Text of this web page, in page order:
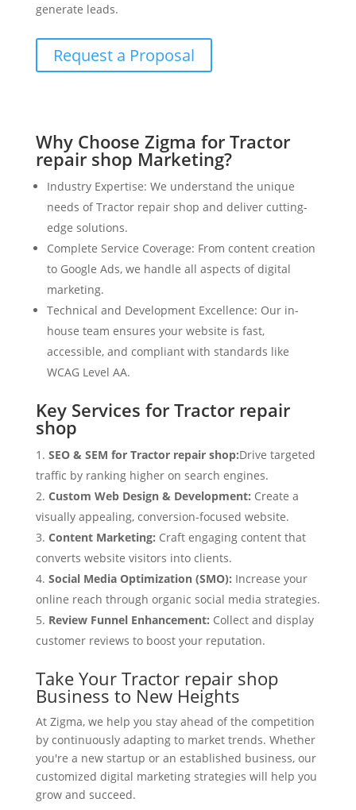
generate leads.
Request a Proposal
Why Choose Zigma for Tractor
repair shop Marketing?
Industry Expertise: We understand the unique
needs of Tractor repair shop and deliver cutting-
edge solutions.
Complete Service Coverage: From content creation
to Google Ads, we handle all aspects of digital
marketing.
Technical and Development Excellence: Our in-
house team ensures your website is fast,
accessible, and compliant with standards like
WCAG Level AA.
Key Services for Tractor repair
shop
SEO & SEM for Tractor repair shop:Drive targeted
traffic by ranking higher on search engines.
Custom Web Design & Development: Create a
visually appealing, conversion-focused website.
Content Marketing: Craft engaging content that
converts website visitors into clients.
Social Media Optimization (SMO): Increase your
online reach through organic social media strategies.
Review Funnel Enhancement: Collect and display
customer reviews to boost your reputation.
Take Your Tractor repair shop
Business to New Heights
At Zigma, we help you stay ahead of the competition
by continuously adapting to market trends. Whether
you're a new startup or an established business, our
customized digital marketing strategies will help you
grow and succeed.